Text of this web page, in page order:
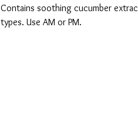
Contains soothing cucumber
types. Use AM or PM.